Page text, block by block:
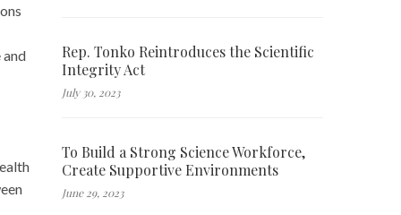
Rep. Tonko Reintroduces the Scientific
Integrity Act
July 30, 2023
To Build a Strong Science Workforce,
Create Supportive Environments
June 29, 2023